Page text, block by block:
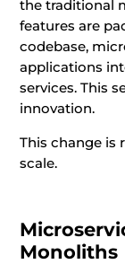
the traditional
features are
codebase,
applications
services. This
innovation.
This change is
scale.
Monoliths